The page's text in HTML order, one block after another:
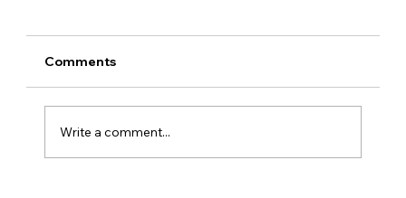
Comments
Write a comment...